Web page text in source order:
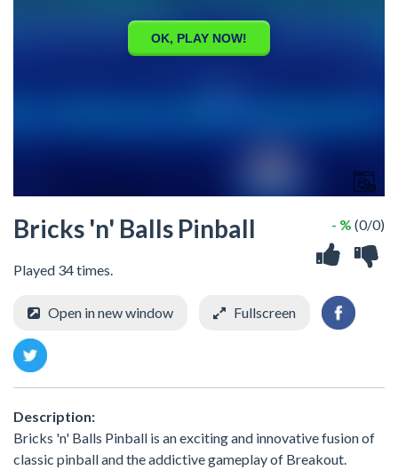
Bricks 'n' Balls Pinball
Played 34 times.
- % (0/0)
Open in new window Fullscreen
Description:
Bricks 'n' Balls Pinball is an exciting and innovative fusion of
classic pinball and the addictive gameplay of Breakout.